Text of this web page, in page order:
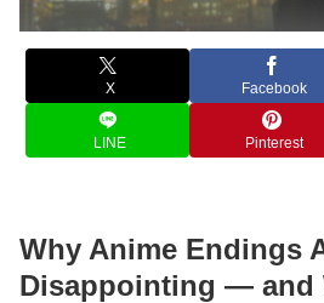
X Facebook
LINE Pinterest
Why Anime Endings
Disappointing — and